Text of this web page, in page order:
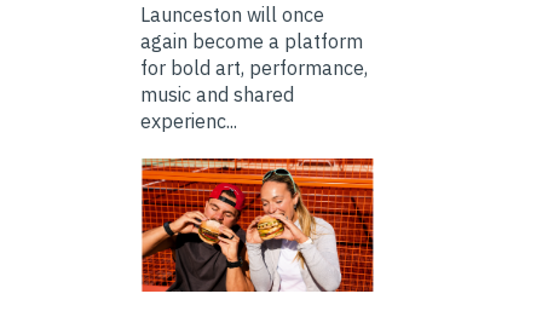
Launceston will once
again become a platform
for bold art, performance,
music and shared
experienc...